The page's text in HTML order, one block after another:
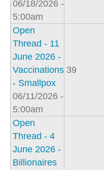
06/18/2026 -
5:00am
Open
Thread - 11
June 2026 -
Vaccinations
- Smallpox
06/11/2026 -
5:00am
39
Open
Thread - 4
June 2026 -
Billionaires